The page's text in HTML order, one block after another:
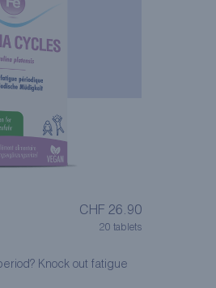
CHF 26.90
20 tablets
Knock out fatigue